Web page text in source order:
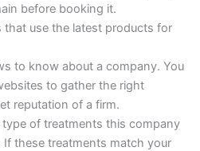
before booking it.
that use the latest products for
to know about a company. You
to gather the right
reputation of a firm.
of treatments this company
these treatments match your